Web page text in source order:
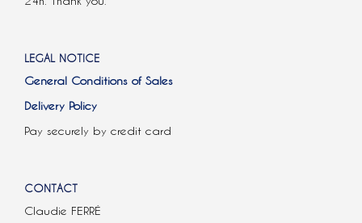
LEGAL NOTICE
General Conditions of Sales
Delivery Policy
Pay securely by credit card
CONTACT
Claudie FERRÉ